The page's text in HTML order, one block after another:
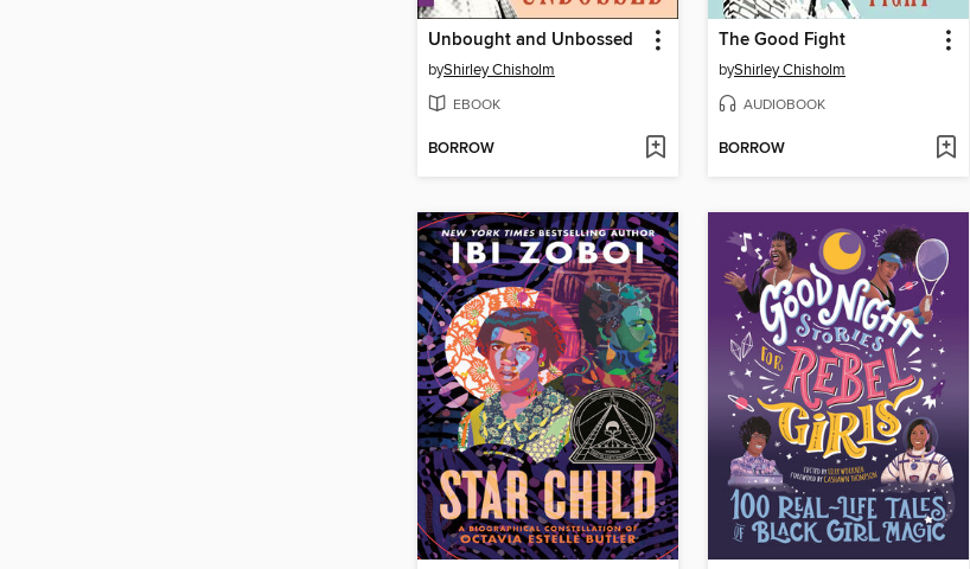
Unbought and Unbossed
byShirley Chisholm
EBOOK
BORROW
The Good Fight
byShirley Chisholm
AUDIOBOOK
BORROW